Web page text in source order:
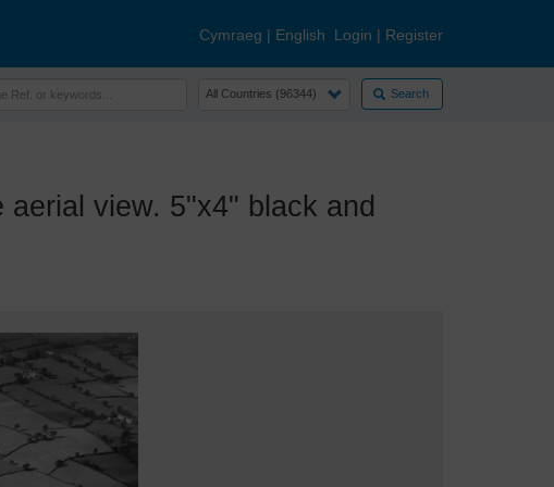
Cymraeg | English Login | Register
Search
view. 5"x4" black and